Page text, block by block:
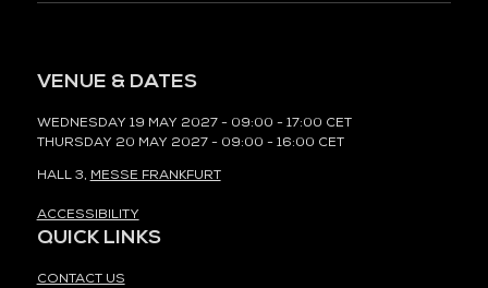
VENUE & DATES
WEDNESDAY 19 MAY 2027 - 09:00 - 17:00 CET
THURSDAY 20 MAY 2027 - 09:00 - 16:00 CET
HALL 3, MESSE FRANKFURT
ACCESSIBILITY
QUICK LINKS
CONTACT US